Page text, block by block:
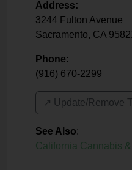
Address:
3244 Fulton Avenue
Sacramento, CA
Phone:
(916) 670-2299
↗️ Update/Remove
See Also:
California Cannabis